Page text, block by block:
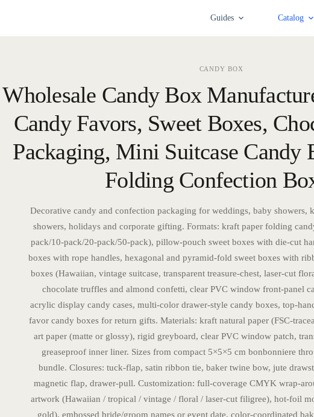
Guides Catalog
CANDY BOX
Wholesale Candy Box
Candy Favors, Sweet Boxes,
Packaging, Mini Suitcase
Folding Confection
Decorative candy and confection packaging for weddings, baby showers,
showers, holidays and corporate gifting. Formats: kraft paper folding
pack/10-pack/20-pack/50-pack), pillow-pouch sweet boxes with die-cut
boxes with rope handles, hexagonal and pyramid-fold sweet boxes with
boxes (Hawaiian, vintage suitcase, transparent treasure-chest, laser-cut
chocolate truffles and almond confetti, clear PVC window front-panel
acrylic display candy cases, multi-color drawer-style candy boxes, top-
favor candy boxes for return gifts. Materials: kraft natural paper (FSC-
art paper (matte or glossy), rigid greyboard, clear PVC window patch,
greaseproof inner liner. Sizes from compact 5×5×5 cm bonbonniere
bundle. Closures: tuck-flap, satin ribbon tie, baker twine bow, jute
magnetic flap, drawer-pull. Customization: full-coverage CMYK wrap-
artwork (Hawaiian / tropical / vintage / floral / laser-cut filigree), hot-foil
gold), embossed bride/groom names or event date, color-coordinated